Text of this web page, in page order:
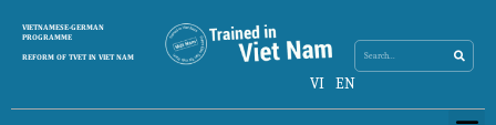
VIETNAMESE-GERMAN
PROGRAMME
REFORM OF TVET IN VIET NAM
VI EN